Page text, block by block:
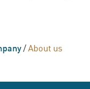
/About us